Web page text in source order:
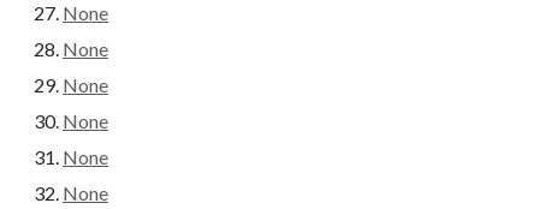
None
None
None
None
None
None